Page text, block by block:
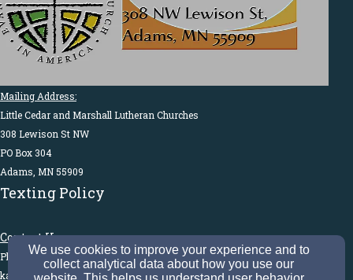
Contact Us:
Phone: 507-582-3185
kathyvoigtlcm@gmail.com
Mailing Address:
Little Cedar and Marshall Lutheran Churches
308 Lewison St NW
PO Box 304
Adams, MN 55909
Texting Policy
We use cookies to improve your experience and to
collect analytical data about how you use our